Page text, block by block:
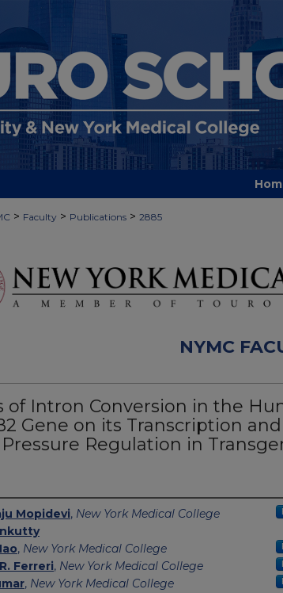
> Faculty > Publications > 2885
NYMC
of Intron Conversion in the
Gene on its Transcription and
Regulation in
Mopidevi, New York Medical College
, New York Medical College
Ferreri, New York Medical College
, New York Medical College